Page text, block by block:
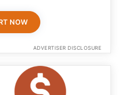
NOW
ADVERTISER DISCLOSURE